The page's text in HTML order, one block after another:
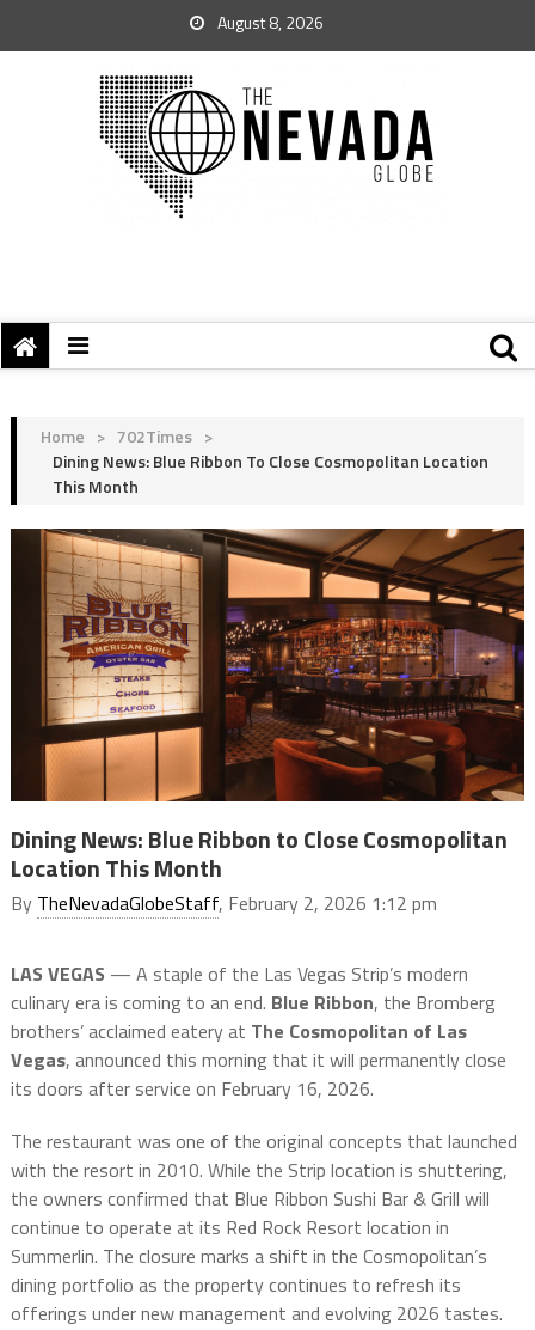
August 8, 2026
Home > 702Times >
Dining News: Blue Ribbon To Close Cosmopolitan Location
This Month
Dining News: Blue Ribbon to Close Cosmopolitan
Location This Month
By TheNevadaGlobeStaff, February 2, 2026 1:12 pm
LAS VEGAS — A staple of the Las Vegas Strip’s modern
culinary era is coming to an end. Blue Ribbon, the Bromberg
brothers’ acclaimed eatery at The Cosmopolitan of Las
Vegas, announced this morning that it will permanently close
its doors after service on February 16, 2026.
The restaurant was one of the original concepts that launched
with the resort in 2010. While the Strip location is shuttering,
the owners confirmed that Blue Ribbon Sushi Bar & Grill will
continue to operate at its Red Rock Resort location in
Summerlin. The closure marks a shift in the Cosmopolitan’s
dining portfolio as the property continues to refresh its
offerings under new management and evolving 2026 tastes.